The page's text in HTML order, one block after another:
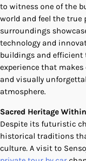
to witness one of the
world and feel the true
surroundings
technology and
buildings and efficient
experience that
and visually
atmosphere.
Sacred Heritage
Despite its futuristic
historical traditions
culture. A visit to